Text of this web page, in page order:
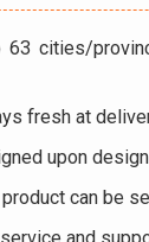
63 cities/
fresh at
upon
can be
and